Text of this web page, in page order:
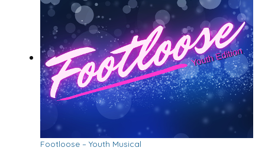
Footloose – Youth Musical